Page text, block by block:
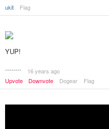
ukit Flag
YUP!
********
16 years ago
Upvote
Downvote Dogear Flag